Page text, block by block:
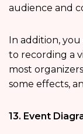
audience and
In addition,
to recording a
most
some effects,
13. Event